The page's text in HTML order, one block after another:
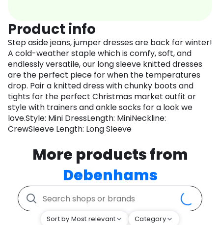
Product info
Step aside jeans, jumper dresses are back for winter!
A cold-weather staple which is comfy, soft, and
endlessly versatile, our long sleeve knitted dresses
are the perfect piece for when the temperatures
drop. Pair a knitted dress with chunky boots and
tights for the perfect Christmas market outfit or
style with trainers and ankle socks for a look we
love.Style: Mini DressLength: MiniNeckline:
CrewSleeve Length: Long Sleeve
More products from
Debenhams
Sort by Most relevant Category